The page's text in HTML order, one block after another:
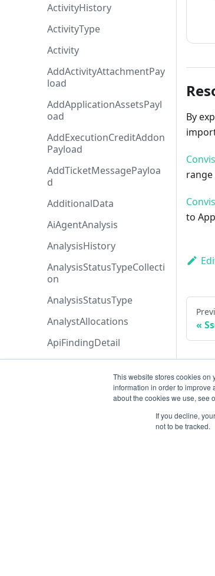
This website stores cookies on
information in order to improve
about the cookies we use, see
If you decline,
not to be tracked.
ActivityHistory
ActivityType
Activity
AddActivityAttachmentPay
load
AddApplicationAssetsPayl
oad
AddExecutionCreditAddon
Payload
AddTicketMessagePayloa
d
AdditionalData
AiAgentAnalysis
AnalysisHistory
AnalysisStatusTypeCollecti
on
AnalysisStatusType
AnalystAllocations
ApiFindingDetail
ApiFinding
ApiKeyCollection
By
range
to